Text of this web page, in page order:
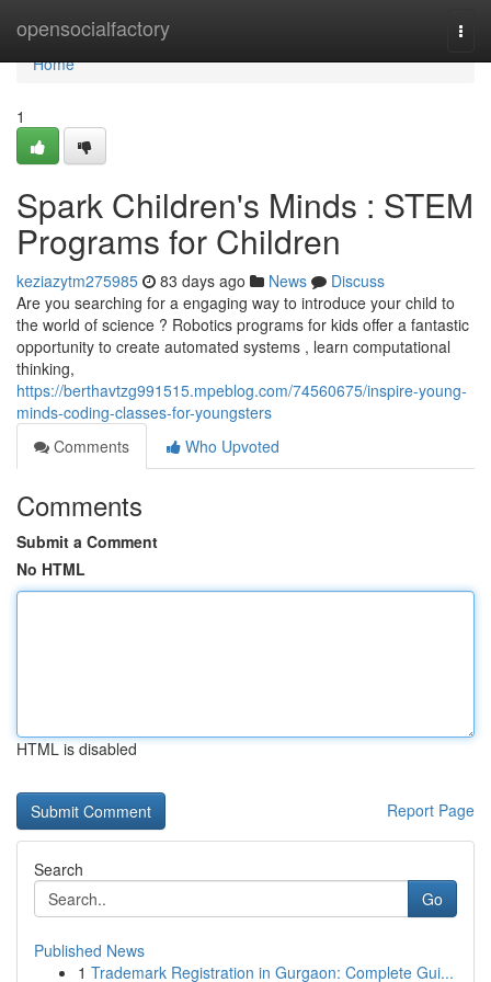
opensocialfactory
Home
Home
1
Spark Children's Minds : STEM
Programs for Children
keziazytm275985 83 days ago News
Discuss
Are you searching for a engaging way to introduce your child to
the world of science ? Robotics programs for kids offer a fantastic
opportunity to create automated systems , learn computational
thinking,
https://berthavtzg991515.mpeblog.com/74560675/inspire-young-
minds-coding-classes-for-youngsters
Comments
Who Upvoted
Comments
Submit a Comment
No HTML
HTML is disabled
Report Page
Search
Go
Published News
1 Trademark Registration in Gurgaon: Complete Gui...